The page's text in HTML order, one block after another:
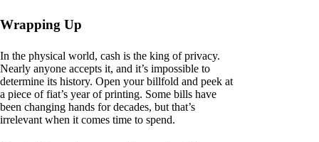
Wrapping Up
In the physical world, cash is the king of privacy.
Nearly anyone accepts it, and it’s impossible to
determine its history. Open your billfold and peek at
a piece of fiat’s year of printing. Some bills have
been changing hands for decades, but that’s
irrelevant when it comes time to spend.